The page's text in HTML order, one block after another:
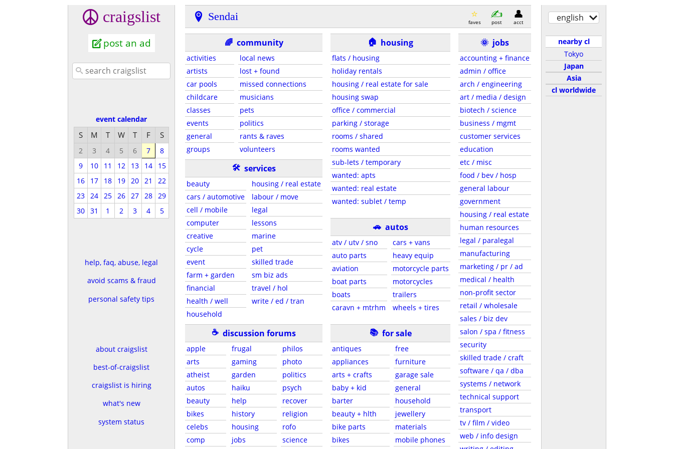
craigslist
post an ad
event calendar
S M T W T F S
2 3 4 5 6 7
8
9
10 11 12 13 14
15
16
17 18 19 20 21
22
23 24 25 26 27 28 29
30 31 1 2 3 4 5
help, faq, abuse, legal
avoid scams & fraud
personal safety tips
about craigslist
best-of-craigslist
craigslist is hiring
what's new
system status
Sendai faves post acct
🌈 community
activities
artists
car pools
childcare
classes
events
general
groups
local news
lost + found
missed connections
musicians
pets
politics
rants & raves
volunteers
🛠 services
beauty
cars / automotive
cell / mobile
computer
creative
cycle
event
farm + garden
financial
health / well
household
housing / real estate
labour / move
legal
lessons
marine
pet
skilled trade
sm biz ads
travel / hol
write / ed / tran
☕ discussion forums
apple
arts
atheist
autos
beauty
bikes
celebs
comp
frugal
gaming
garden
haiku
help
history
housing
jobs
philos
photo
politics
psych
recover
religion
rofo
science
🏠 housing
flats / housing
holiday rentals
housing / real estate for sale
housing swap
office / commercial
parking / storage
rooms / shared
rooms wanted
sub-lets / temporary
wanted: apts
wanted: real estate
wanted: sublet / temp
🚗 autos
atv / utv / sno
auto parts
aviation
boat parts
boats
caravn + mtrhm
cars + vans
heavy equip
motorcycle parts
motorcycles
trailers
wheels + tires
📚 for sale
antiques
appliances
arts + crafts
baby + kid
barter
beauty + hlth
bike parts
bikes
free
furniture
garage sale
general
household
jewellery
materials
mobile phones
🌞 jobs
accounting + finance
admin / office
arch / engineering
art / media / design
biotech / science
business / mgmt
customer services
education
etc / misc
food / bev / hosp
general labour
government
housing / real estate
human resources
legal / paralegal
manufacturing
marketing / pr / ad
medical / health
non-profit sector
retail / wholesale
sales / biz dev
salon / spa / fitness
security
skilled trade / craft
software / qa / dba
systems / network
technical support
transport
tv / film / video
web / info design
english
nearby cl
Tokyo
Japan
Asia
cl worldwide